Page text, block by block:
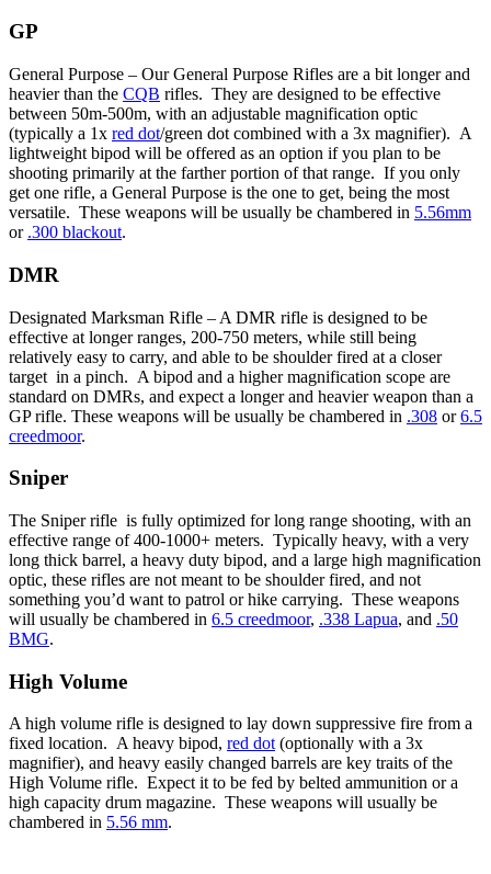
GP
General Purpose – Our General Purpose Rifles are a bit longer and
heavier than the CQB rifles. They are designed to be effective
between 50m-500m, with an adjustable magnification optic
(typically a 1x red dot/green dot combined with a 3x magnifier). A
lightweight bipod will be offered as an option if you plan to be
shooting primarily at the farther portion of that range. If you only
get one rifle, a General Purpose is the one to get, being the most
versatile. These weapons will be usually be chambered in 5.56mm
or .300 blackout.
DMR
Designated Marksman Rifle – A DMR rifle is designed to be
effective at longer ranges, 200-750 meters, while still being
relatively easy to carry, and able to be shoulder fired at a closer
target in a pinch. A bipod and a higher magnification scope are
standard on DMRs, and expect a longer and heavier weapon than a
GP rifle. These weapons will be usually be chambered in .308 or6.5
creedmoor.
Sniper
The Sniper rifle is fully optimized for long range shooting, with an
effective range of 400-1000+ meters. Typically heavy, with a very
long thick barrel, a heavy duty bipod, and a large high magnification
optic, these rifles are not meant to be shoulder fired, and not
something you’d want to patrol or hike carrying. These weapons
will usually be chambered in 6.5 creedmoor, .338 Lapua, and .50
BMG.
High Volume
A high volume rifle is designed to lay down suppressive fire from a
fixed location. A heavy bipod, red dot(optionally with a 3x
magnifier), and heavy easily changed barrels are key traits of the
High Volume rifle. Expect it to be fed by belted ammunition or a
high capacity drum magazine. These weapons will usually be
chambered in 5.56 mm.